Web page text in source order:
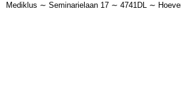
Mediklus ∼ Seminarielaan 17 ∼ 4741DL ∼